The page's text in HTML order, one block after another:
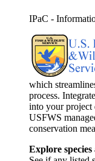
IPaC -
which
process.
into your project
USFWS
conservation
Explore